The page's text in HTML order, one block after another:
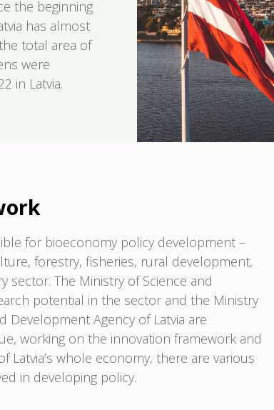
the beginning
has almost
total area of
were
in Latvia.
for bioeconomy policy development –
forestry, fisheries, rural development,
The Ministry of Science and
potential in the sector and the Ministry
Agency of Latvia are
working on the innovation framework and
Latvia’s whole economy, there are various
in developing policy.